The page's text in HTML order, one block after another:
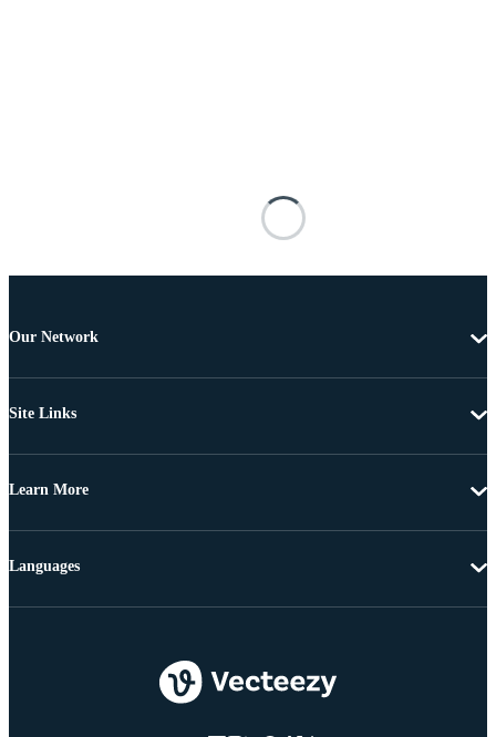
Our Network
Site Links
Learn More
Languages